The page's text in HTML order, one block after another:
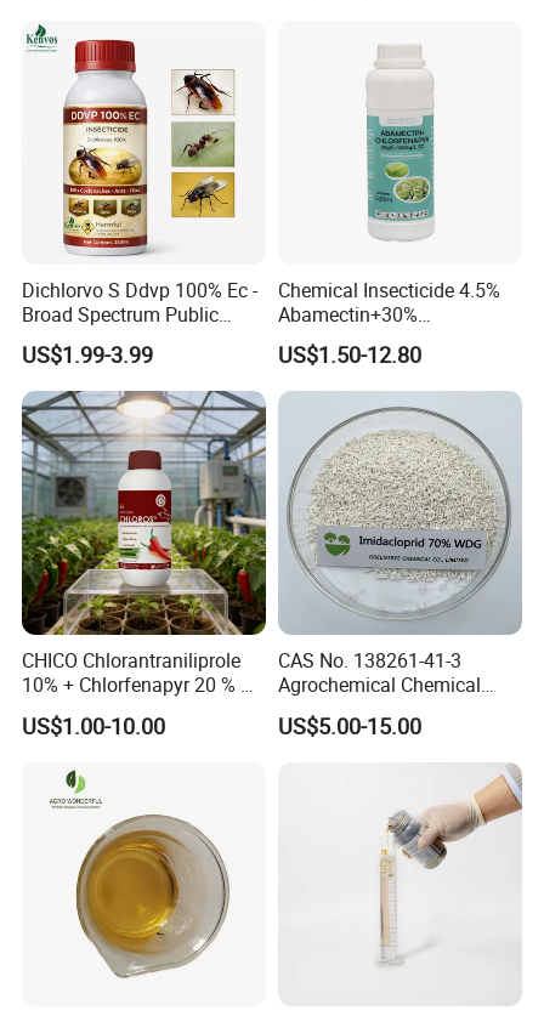
Dichlorvo S Ddvp 100% Ec -
Broad Spectrum Public
Health Warehouse &
Agriculture Insecticide
US$1.99-3.99
Chemical Insecticide 4.5%
Abamectin+30%
Chlorfenapyr Sc
US$1.50-12.80
CHICO Chlorantraniliprole
10% + Chlorfenapyr 20 % SC
Fast Knockdown, Broad-
Spectrum, Long-Lasting
US$1.00-10.00
CAS No. 138261-41-3
Agrochemical Chemical
Pesticide Insecticide
Imidacloprid 70% Wdg
US$5.00-15.00